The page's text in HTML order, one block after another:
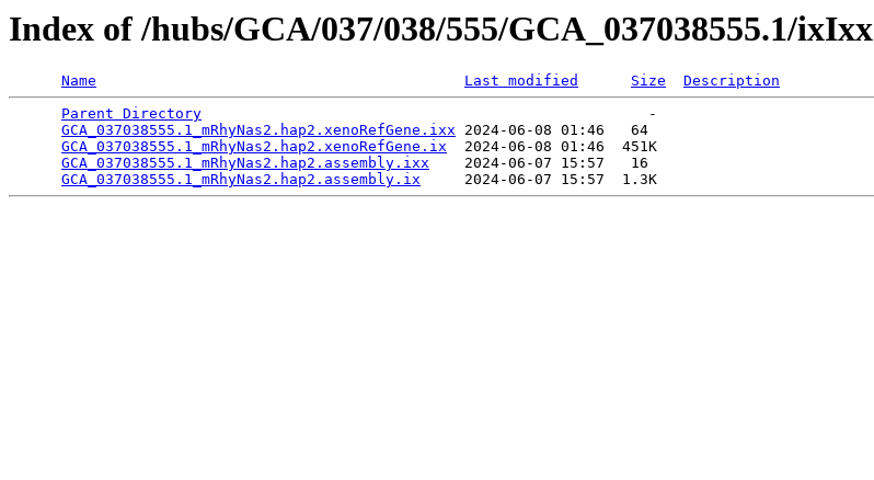
Index of /hubs/GCA/037/038/555/GCA_037038555.1/ixIxx
Name Last modified Size
Description
Parent Directory
                                                   -
GCA_037038555.1_mRhyNas2.hap2.xenoRefGene.ixx 2024-06-08 01:46   64
GCA_037038555.1_mRhyNas2.hap2.xenoRefGene.ix
  2024-06-08 01:46  451K
GCA_037038555.1_mRhyNas2.hap2.assembly.ixx
    2024-06-07 15:57   16
GCA_037038555.1_mRhyNas2.hap2.assembly.ix